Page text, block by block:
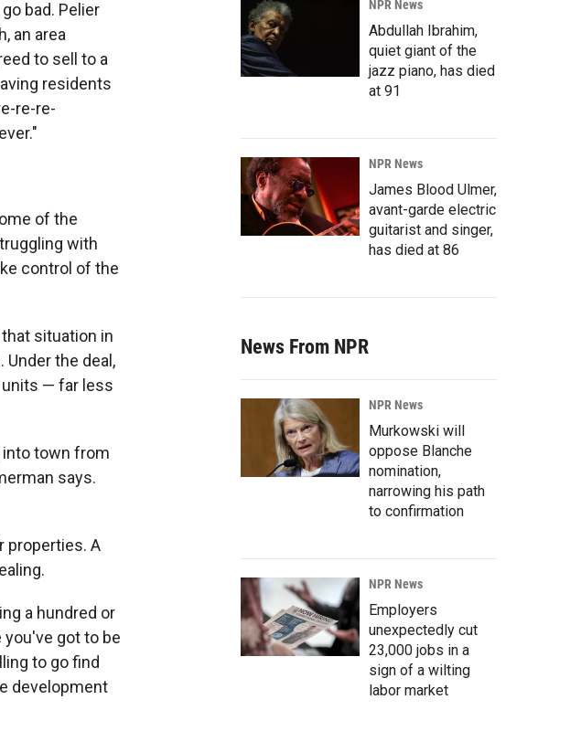
bad. Pelier
an area
to sell to a
residents
re-re-
of the
with
control of the
situation in
the deal,
— far less
into town from
says.
properties. A
a hundred or
got to be
to go find
development
NPR News
Abdullah Ibrahim,
quiet giant of the
jazz piano, has died
at 91
NPR News
James Blood Ulmer,
avant-garde electric
guitarist and singer,
has died at 86
News From NPR
NPR News
Murkowski will
oppose Blanche
nomination,
narrowing his path
to confirmation
NPR News
Employers
unexpectedly cut
23,000 jobs in a
sign of a wilting
labor market